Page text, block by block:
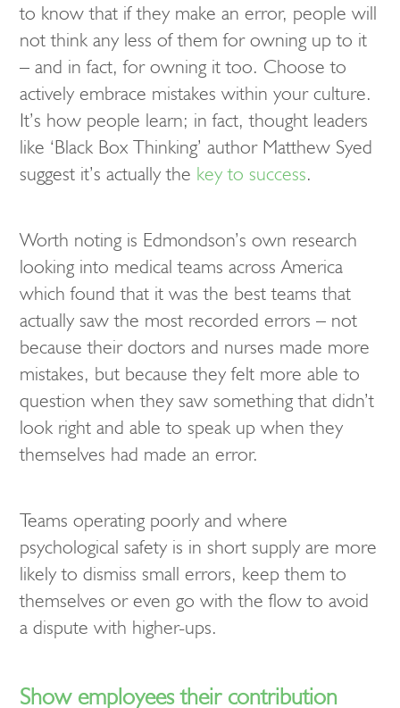
to know that if they make an error, people will
not think any less of them for owning up to it
– and in fact, for owning it too. Choose to
actively embrace mistakes within your culture.
It’s how people learn; in fact, thought leaders
like ‘Black Box Thinking’ author Matthew Syed
suggest it’s actually the key to success.
Worth noting is Edmondson’s own research
looking into medical teams across America
which found that it was the best teams that
actually saw the most recorded errors – not
because their doctors and nurses made more
mistakes, but because they felt more able to
question when they saw something that didn’t
look right and able to speak up when they
themselves had made an error.
Teams operating poorly and where
psychological safety is in short supply are more
likely to dismiss small errors, keep them to
themselves or even go with the flow to avoid
a dispute with higher-ups.
Show employees their contribution